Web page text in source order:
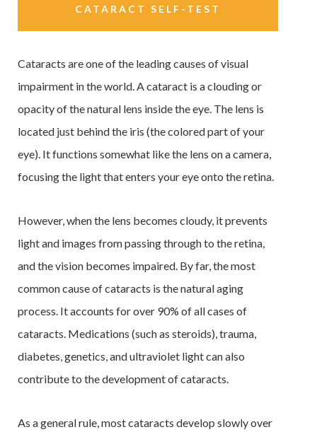
CATARACT SELF-TEST
Cataracts are one of the leading causes of visual
impairment in the world. A cataract is a clouding or
opacity of the natural lens inside the eye. The lens is
located just behind the iris (the colored part of your
eye). It functions somewhat like the lens on a camera,
focusing the light that enters your eye onto the retina.
However, when the lens becomes cloudy, it prevents
light and images from passing through to the retina,
and the vision becomes impaired. By far, the most
common cause of cataracts is the natural aging
process. It accounts for over 90% of all cases of
cataracts. Medications (such as steroids), trauma,
diabetes, genetics, and ultraviolet light can also
contribute to the development of cataracts.
As a general rule, most cataracts develop slowly over